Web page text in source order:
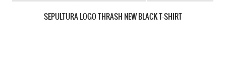
SEPULTURA LOGO WHITE NEW T-SHIRT